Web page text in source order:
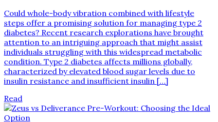
Could whole-body vibration combined with lifestyle
steps offer a promising solution for managing type 2
diabetes? Recent research explorations have brought
attention to an intriguing approach that might assist
individuals struggling with this widespread metabolic
condition. Type 2 diabetes affects millions globally,
characterized by elevated blood sugar levels due to
insulin resistance and insufficient insulin […]
Read